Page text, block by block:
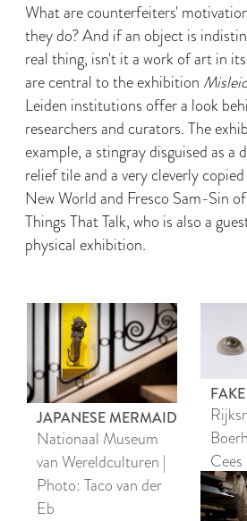
What are counterfeiters'
they do? And if an object is
real thing, isn't it a work of art in
are central to the exhibition
Leiden institutions offer a look
researchers and curators. The
example, a stingray disguised as a
relief tile and a very cleverly
New World and Fresco Sam-Sin
Things That Talk, who is also a
physical exhibition.
JAPANESE MERMAID
Nationaal Museum
van Wereldculturen |
Photo: Taco van der
Eb
Cees